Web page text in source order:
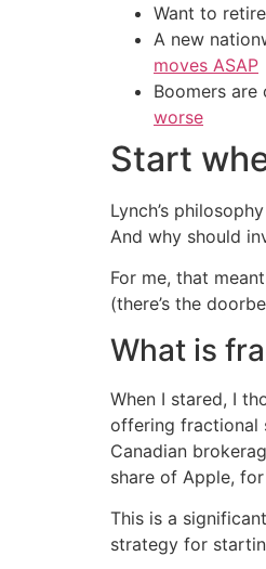
Want to
A new
moves ASAP
Boomers
worse
Start
Lynch’s
And why should
For me, that meant
(there’s the
What is
When I stared, I
offering fractional
Canadian
share of Apple,
This is a
strategy for